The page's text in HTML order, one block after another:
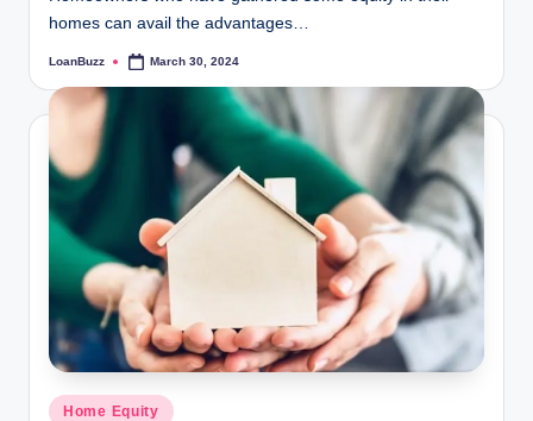
homes can avail the advantages…
Posted
LoanBuzz March 30, 2024
Posted
Home Equity